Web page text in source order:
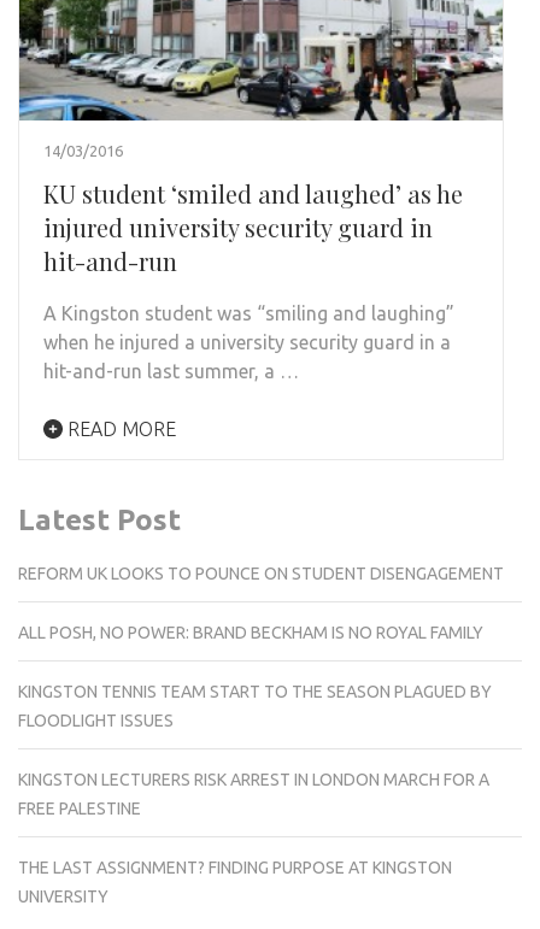
14/03/2016
KU student ‘smiled and laughed’ as he
injured university security guard in
hit-and-run
A Kingston student was “smiling and laughing”
when he injured a university security guard in a
hit-and-run last summer, a …
READ MORE
Latest Post
REFORM UK LOOKS TO POUNCE ON STUDENT DISENGAGEMENT
ALL POSH, NO POWER: BRAND BECKHAM IS NO ROYAL FAMILY
KINGSTON TENNIS TEAM START TO THE SEASON PLAGUED BY
FLOODLIGHT ISSUES
KINGSTON LECTURERS RISK ARREST IN LONDON MARCH FOR A
FREE PALESTINE
THE LAST ASSIGNMENT? FINDING PURPOSE AT KINGSTON
UNIVERSITY